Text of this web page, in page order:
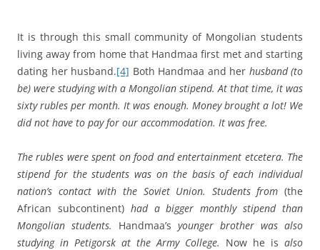
It is through this small community of Mongolian students
living away from home that Handmaa first met and starting
dating her husband.[4] Both Handmaa and her husband (to
be) were studying with a Mongolian stipend. At that time, it was
sixty rubles per month. It was enough. Money brought a lot! We
did not have to pay for our accommodation. It was free.
The rubles were spent on food and entertainment etcetera. The
stipend for the students was on the basis of each individual
nation’s contact with the Soviet Union. Students from (the
African subcontinent)had a bigger monthly stipend than
Mongolian students. Handmaa’s younger brother was also
studying in Petigorsk at the Army College. Now he is also